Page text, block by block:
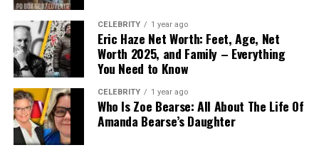
CELEBRITY 1 year ago
Eric Haze Net Worth: Feet, Age, Net
Worth 2025, and Family – Everything
You Need to Know
CELEBRITY 1 year ago
Who Is Zoe Bearse: All About The Life Of
Amanda Bearse’s Daughter